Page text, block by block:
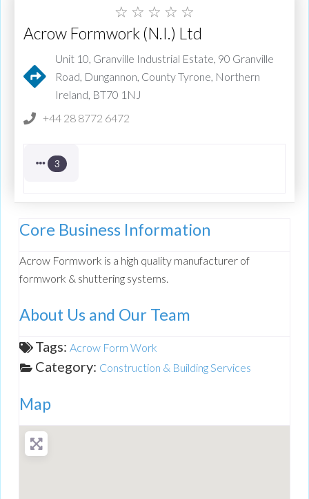
☆ ☆ ☆ ☆ ☆
Acrow Formwork (N.I.) Ltd
Unit 10, Granville Industrial Estate, 90 Granville
Road, Dungannon, County Tyrone, Northern
Ireland, BT70 1NJ
+44 28 8772 6472
3
Core Business Information
Acrow Formwork is a high quality manufacturer of
formwork & shuttering systems.
About Us and Our Team
Tags: Acrow Form Work
Category: Construction & Building Services
Map